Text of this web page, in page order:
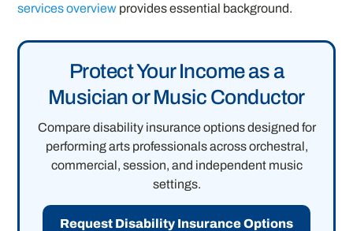
services overview provides essential background.
Protect Your Income as a
Musician or Music Conductor
Compare disability insurance options designed for
performing arts professionals across orchestral,
commercial, session, and independent music
settings.
Request Disability Insurance Options